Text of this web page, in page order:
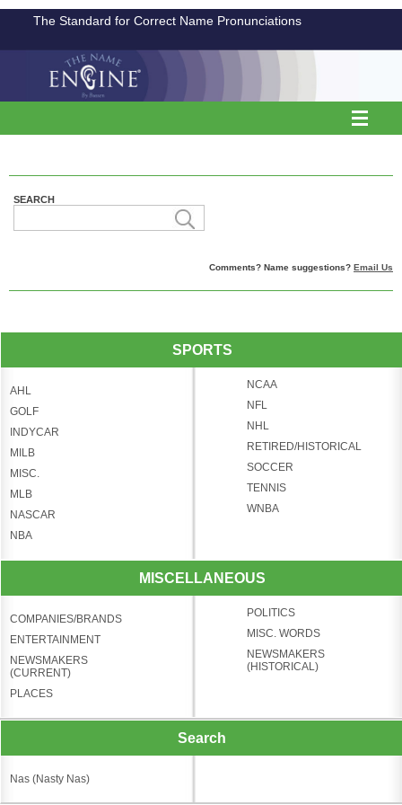
The Standard for Correct Name Pronunciations
SEARCH
Comments? Name suggestions? Email Us
SPORTS
AHL
GOLF
INDYCAR
MILB
MISC.
MLB
NASCAR
NBA
NCAA
NFL
NHL
RETIRED/HISTORICAL
SOCCER
TENNIS
WNBA
MISCELLANEOUS
COMPANIES/BRANDS
ENTERTAINMENT
NEWSMAKERS
(CURRENT)
PLACES
POLITICS
MISC. WORDS
NEWSMAKERS
(HISTORICAL)
Search
Nas (Nasty Nas)